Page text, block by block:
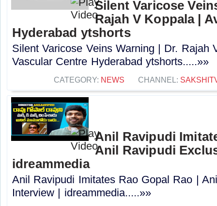
Silent Varicose
Rajah V Koppala |
Hyderabad ytshorts
Silent Varicose Veins Warning | Dr. Rajah
Vascular Centre Hyderabad ytshorts.....»»
CATEGORY: NEWS CHANNEL:
Anil Ravipudi
Anil Ravipudi
idreammedia
Anil Ravipudi Imitates Rao Gopal Rao |
Interview | idreammedia.....»»